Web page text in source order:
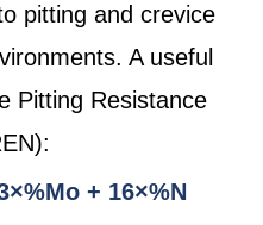
pitting and crevice
A useful
Pitting Resistance
+ 16×%N